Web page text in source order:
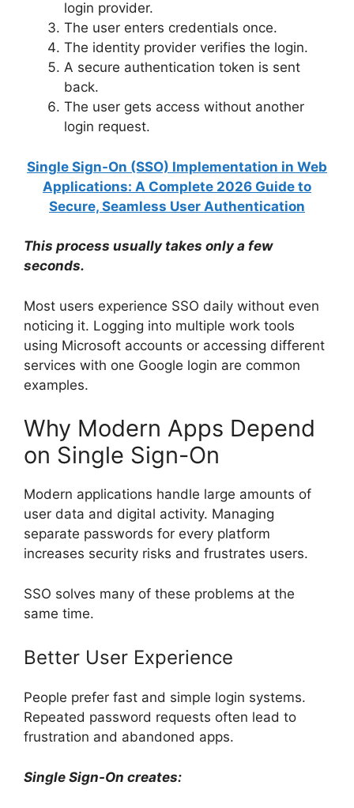
login provider.
The user enters credentials once.
The identity provider verifies the login.
A secure authentication token is sent
back.
The user gets access without another
login request.
Single Sign-On (SSO) Implementation in Web
Applications: A Complete 2026 Guide to
Secure, Seamless User Authentication
This process usually takes only a few
seconds.
Most users experience SSO daily without even
noticing it. Logging into multiple work tools
using Microsoft accounts or accessing different
services with one Google login are common
examples.
Why Modern Apps Depend
on Single Sign-On
Modern applications handle large amounts of
user data and digital activity. Managing
separate passwords for every platform
increases security risks and frustrates users.
SSO solves many of these problems at the
same time.
Better User Experience
People prefer fast and simple login systems.
Repeated password requests often lead to
frustration and abandoned apps.
Single Sign-On creates: